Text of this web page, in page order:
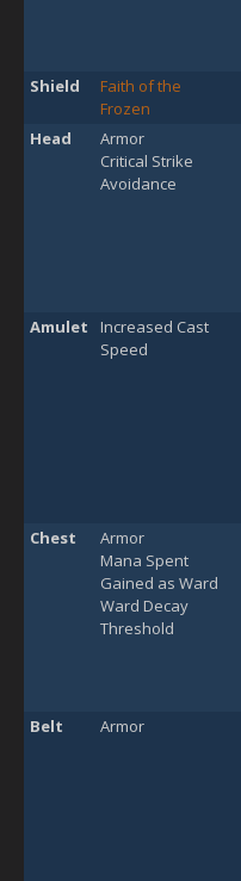
Shield
Faith of the
Frozen
Head
Armor
Critical Strike
Avoidance
Amulet
Increased Cast
Speed
Chest
Armor
Mana Spent
Gained as Ward
Ward Decay
Threshold
Belt
Armor